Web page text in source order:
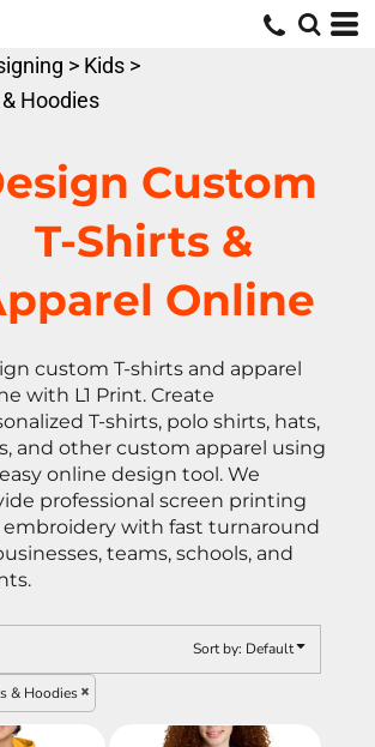
> Kids >
Hoodies
Custom
T-Shirts &
Online
custom T-shirts and apparel
with L1 Print. Create
T-shirts, polo shirts, hats,
and other custom apparel using
online design tool. We
professional screen printing
embroidery with fast turnaround
teams, schools, and
Sort by: Default
& Hoodies